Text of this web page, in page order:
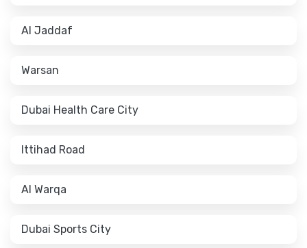
Al Jaddaf
Warsan
Dubai Health Care City
Ittihad Road
Al Warqa
Dubai Sports City